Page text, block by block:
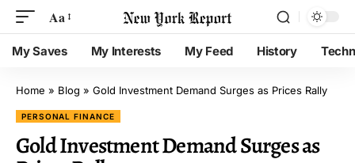
Aa
My Saves My Interests My Feed History
Home » Blog » Gold Investment Demand Surges as Prices Rally
PERSONAL FINANCE
Gold Investment Demand Surges as